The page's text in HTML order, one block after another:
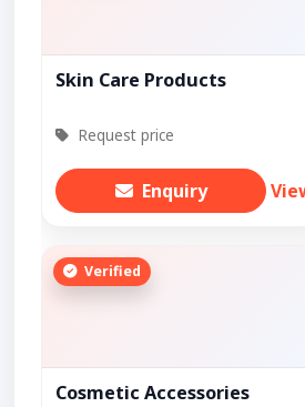
Skin Care Products
Request price
Enquiry
Verified
Cosmetic Accessories